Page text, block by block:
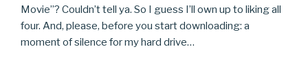
Movie”? Couldn’t tell ya. So I guess I’ll own up to liking all
four. And, please, before you start downloading: a
moment of silence for my hard drive…